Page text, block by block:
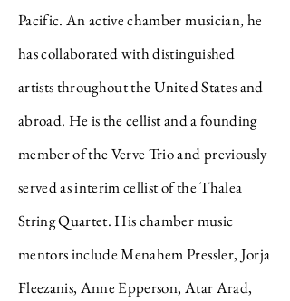
Pacific. An active chamber musician, he
has collaborated with distinguished
artists throughout the United States and
abroad. He is the cellist and a founding
member of the Verve Trio and previously
served as interim cellist of the Thalea
String Quartet. His chamber music
mentors include Menahem Pressler, Jorja
Fleezanis, Anne Epperson, Atar Arad,